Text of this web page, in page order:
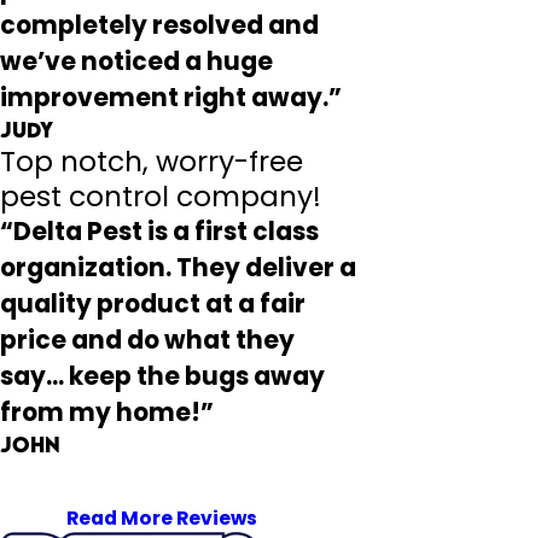
completely resolved and
we’ve noticed a huge
improvement right away.”
Judy
Top notch, worry-free
pest control company!
“Delta Pest is a first class
organization. They deliver a
quality product at a fair
price and do what they
say... keep the bugs away
from my home!”
John
Read More Reviews